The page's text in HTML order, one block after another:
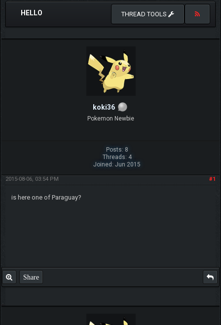
HELLO THREAD TOOLS
koki36
Pokemon Newbie
Posts: 8
Threads: 4
Joined: Jun 2015
#1
2015-08-06, 03:54 PM
is here one of Paraguay?
Share